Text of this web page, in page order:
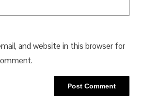
and website in this browser for